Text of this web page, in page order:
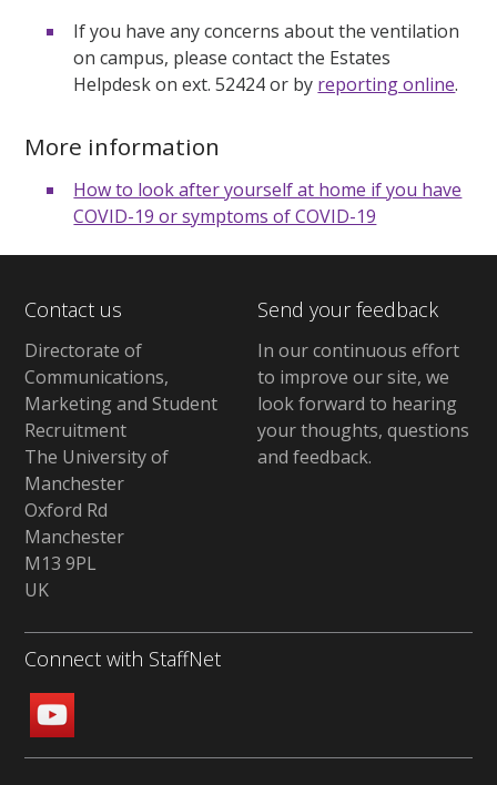
If you have any concerns about the ventilation
on campus, please contact the Estates
Helpdesk on ext. 52424 or by reporting online.
More information
How to look after yourself at home if you have
COVID-19 or symptoms of COVID-19
Contact us
Directorate of
Communications,
Marketing and Student
Recruitment
The University of
Manchester
Oxford Rd
Manchester
M13 9PL
UK
Send your feedback
In our continuous effort
to improve our site, we
look forward to hearing
your thoughts, questions
and feedback.
Connect with StaffNet